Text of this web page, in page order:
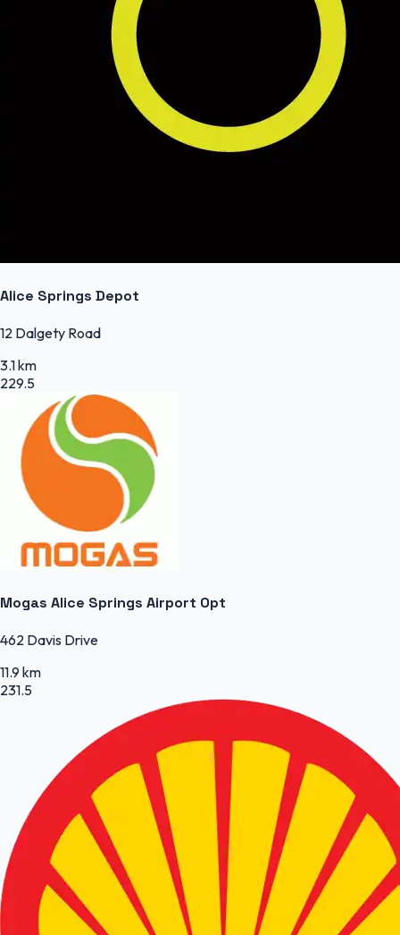
Alice Springs Depot
12 Dalgety Road
3.1 km
229.5
Mogas Alice Springs Airport Opt
462 Davis Drive
11.9 km
231.5